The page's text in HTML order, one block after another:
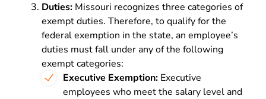
Duties: Missouri recognizes three categories of
exempt duties. Therefore, to qualify for the
federal exemption in the state, an employee’s
duties must fall under any of the following
exempt categories:
Executive Exemption: Executive
employees who meet the salary level and